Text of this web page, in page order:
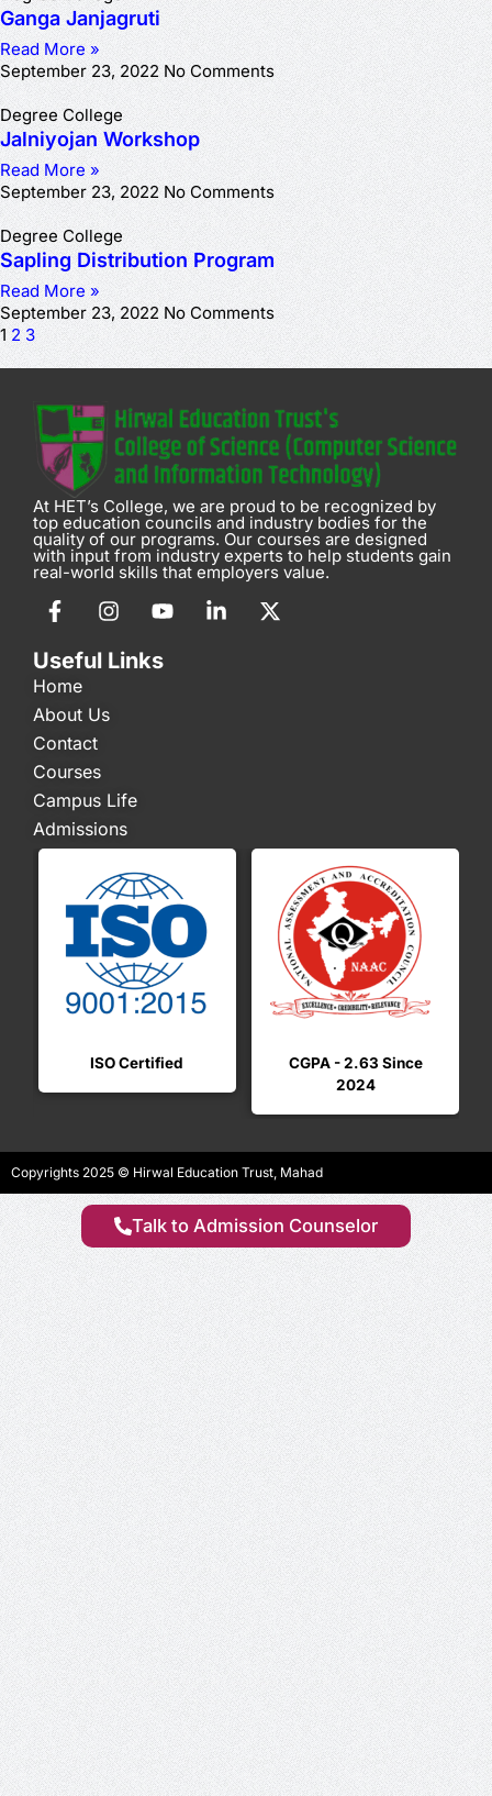
Ganga Janjagruti
Read More »
September 23, 2022No Comments
Degree College
Jalniyojan Workshop
Read More »
September 23, 2022No Comments
Degree College
Sapling Distribution Program
Read More »
September 23, 2022 No Comments
1 2 3
At HET’s College, we are proud to be recognized by
top education councils and industry bodies for the
quality of our programs. Our courses are designed
with input from industry experts to help students gain
real-world skills that employers value.
Useful Links
Home
About Us
Contact
Courses
Campus Life
Admissions
ISO Certified
CGPA - 2.63 Since
2024
Copyrights 2025 © Hirwal Education Trust, Mahad
Talk to Admission Counselor